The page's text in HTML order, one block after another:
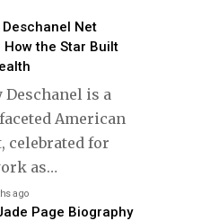
Deschanel Net
How the Star Built
Deschanel is a
American
celebrated for
as…
ago
Page Biography